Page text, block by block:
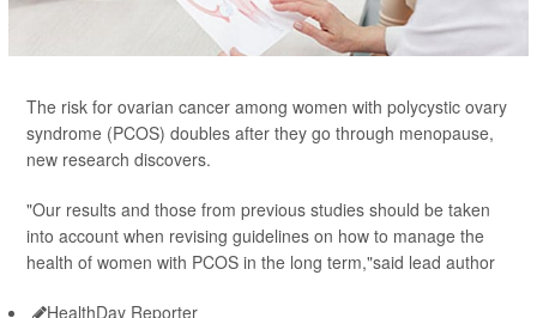
The risk for ovarian cancer among women with polycystic ovary
syndrome (PCOS) doubles after they go through menopause,
new research discovers.
"Our results and those from previous studies should be taken
into account when revising guidelines on how to manage the
health of women with PCOS in the long term,"said lead author
HealthDay Reporter